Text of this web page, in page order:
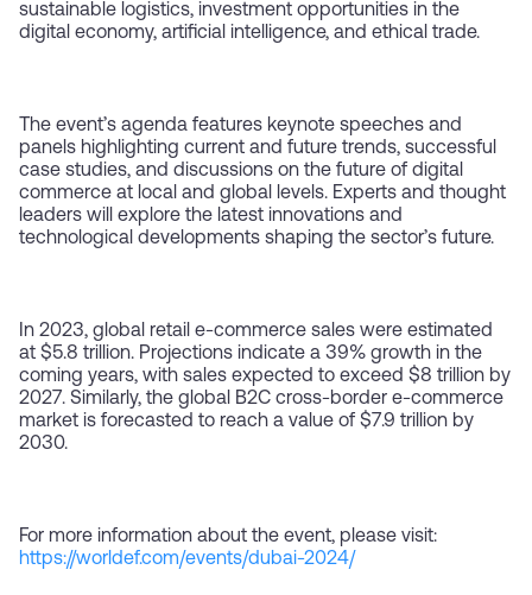
sustainable logistics, investment opportunities in the
digital economy, artificial intelligence, and ethical trade.
The event’s agenda features keynote speeches and
panels highlighting current and future trends, successful
case studies, and discussions on the future of digital
commerce at local and global levels. Experts and thought
leaders will explore the latest innovations and
technological developments shaping the sector’s future.
In 2023, global retail e-commerce sales were estimated
at $5.8 trillion. Projections indicate a 39% growth in the
coming years, with sales expected to exceed $8 trillion by
2027. Similarly, the global B2C cross-border e-commerce
market is forecasted to reach a value of $7.9 trillion by
2030.
For more information about the event, please visit:
https://worldef.com/events/dubai-2024/